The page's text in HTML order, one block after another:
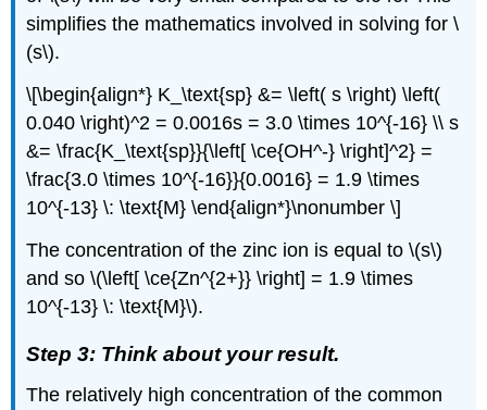
simplifies the mathematics involved in solving for \
(s\).
\[\begin{align*} K_\text{sp} &= \left( s \right) \left(
0.040 \right)^2 = 0.0016s = 3.0 \times 10^{-16} \\ s
&= \frac{K_\text{sp}}{\left[ \ce{OH^-} \right]^2} =
\frac{3.0 \times 10^{-16}}{0.0016} = 1.9 \times
10^{-13} \: \text{M} \end{align*}\nonumber \]
The concentration of the zinc ion is equal to \(s\)
and so \(\left[ \ce{Zn^{2+}} \right] = 1.9 \times
10^{-13} \: \text{M}\).
Step 3: Think about your result.
The relatively high concentration of the common